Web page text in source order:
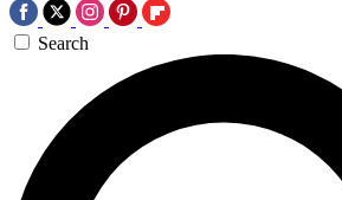
Search